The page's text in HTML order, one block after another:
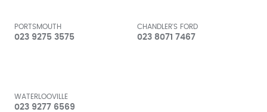
PORTSMOUTH
023 9275 3575
CHANDLER'S FORD
023 8071 7467
WATERLOOVILLE
023 9277 6569